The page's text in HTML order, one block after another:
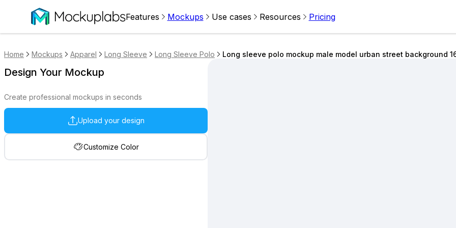
Features Mockups Use cases Resources Pricing
Home Mockups Apparel Long Sleeve Long Sleeve Polo Long sleeve polo mockup male model urban street background
Design Your Mockup
Create professional mockups in seconds
Upload your design
Customize Color